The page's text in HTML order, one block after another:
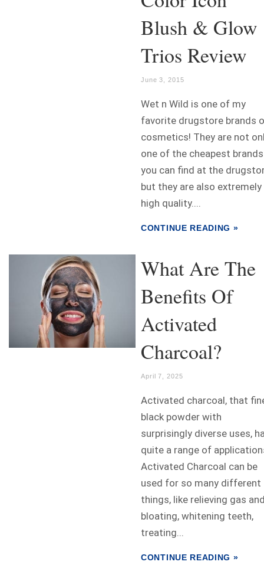
Blush & Glow
Trios Review
June 3, 2015
Wet n Wild is one of my
favorite drugstore brands
cosmetics! They are not
one of the cheapest brands
you can find at the
but they are also extremely
high quality....
CONTINUE READING »
What Are The
Benefits Of
Activated
Charcoal?
April 7, 2025
Activated charcoal, that
black powder with
surprisingly diverse uses,
quite a range of
Activated Charcoal can be
used for so many different
things, like relieving gas
bloating, whitening teeth,
treating...
CONTINUE READING »